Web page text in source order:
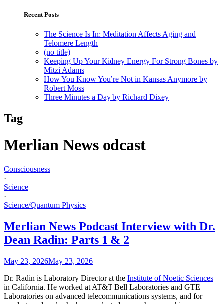
Recent Posts
The Science Is In: Meditation Affects Aging and
Telomere Length
(no title)
Keeping Up Your Kidney Energy For Strong Bones by
Mitzi Adams
How You Know You’re Not in Kansas Anymore by
Robert Moss
Three Minutes a Day by Richard Dixey
Tag
Merlian News odcast
Consciousness
·
Science
·
Science/Quantum Physics
Merlian News Podcast Interview with Dr.
Dean Radin: Parts 1 & 2
May 23, 2026May 23, 2026
Dr. Radin is Laboratory Director at the Institute of Noetic Sciences
in California. He worked at AT&T Bell Laboratories and GTE
Laboratories on advanced telecommunications systems, and for